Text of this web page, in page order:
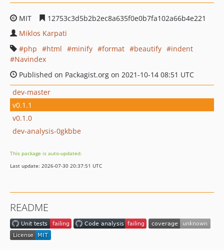
MIT
12753c3d5b2b2ec8a635f0e0b7fa102a66b4e221
Miklos Karpati
php
html minify format beautify
indent
Navindex
Published on Packagist.org on 2021-10-14 08:51 UTC
dev-master
v0.1.1
v0.1.0
dev-analysis-0gkbbe
This package is auto-updated.
Last update: 2026-07-30 20:37:51 UTC
README